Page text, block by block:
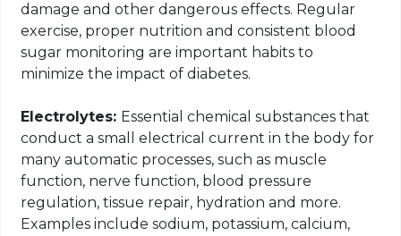
damage and other dangerous effects. Regular
exercise, proper nutrition and consistent blood
sugar monitoring are important habits to
minimize the impact of diabetes.
Electrolytes: Essential chemical substances that
conduct a small electrical current in the body for
many automatic processes, such as muscle
function, nerve function, blood pressure
regulation, tissue repair, hydration and more.
Examples include sodium, potassium, calcium,